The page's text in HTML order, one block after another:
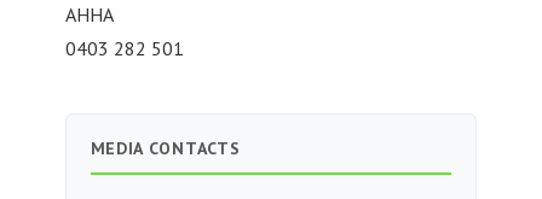
AHHA
0403 282 501
MEDIA CONTACTS